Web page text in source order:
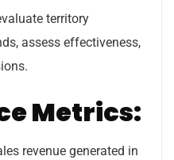
territory
assess effectiveness,
Metrics:
revenue generated in